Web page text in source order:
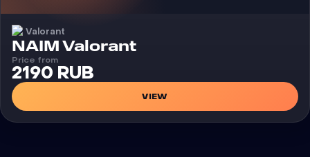
Valorant
Cheat
NAIM Valorant
Price from
2190 RUB
VIEW